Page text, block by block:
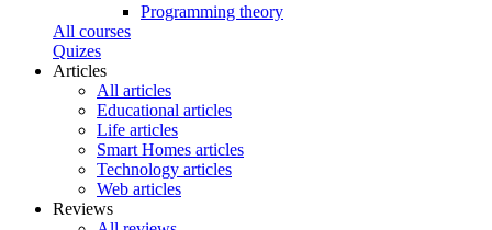
Programming theory
All courses
Quizes
Articles
All articles
Educational articles
Life articles
Smart Homes articles
Technology articles
Web articles
Reviews